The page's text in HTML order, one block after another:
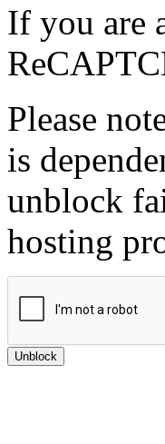
If you are
Please
is
unblock
hosting